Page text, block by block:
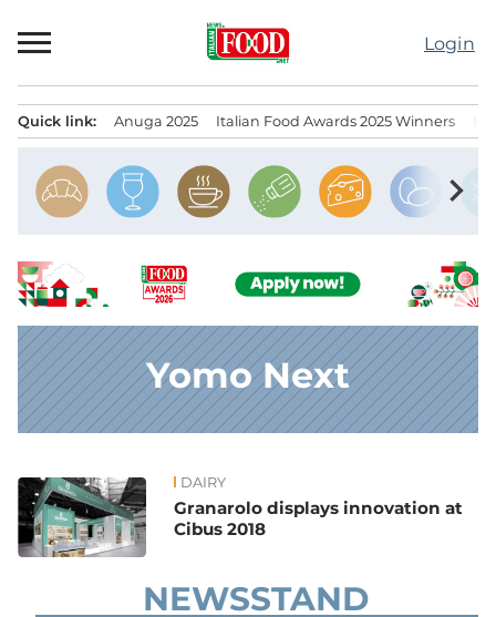
to
Login
Quick link: Anuga 2025 Italian Food Awards 2025 Winners
chevron_right
Yomo Next
News DAIRY
Granarolo displays innovation at
Cibus 2018
NEWSSTAND